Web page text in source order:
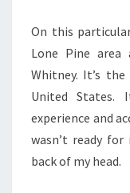
On this
Lone Pine
Whitney. It’s
United States.
experience and
wasn’t ready
back of my head.